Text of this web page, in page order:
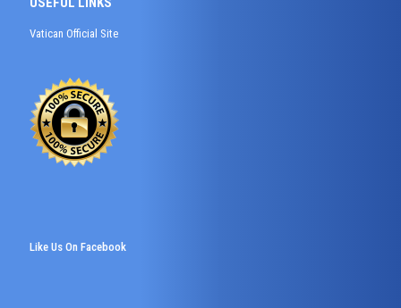
Vatican Official Site
Like Us On Facebook